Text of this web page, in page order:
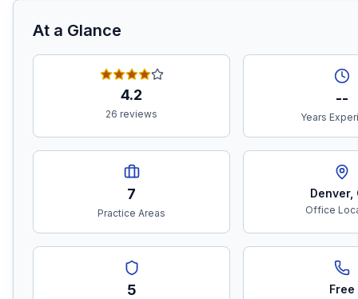
At a Glance
4.2
26 reviews
--
Years
7
Practice Areas
Denver,
Office
5 Free